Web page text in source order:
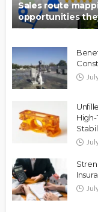
Sales route
opportunities